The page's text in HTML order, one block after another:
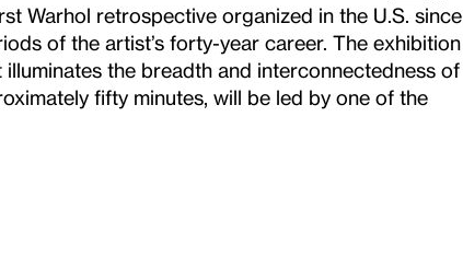
Warhol retrospective organized in the U.S. since
of the artist’s forty-year career. The exhibition
the breadth and interconnectedness of
fifty minutes, will be led by one of the